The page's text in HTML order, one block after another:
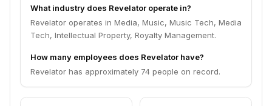
What industry does Revelator operate in?
Revelator operates in Media, Music, Music Tech, Media
Tech, Intellectual Property, Royalty Management.
How many employees does Revelator have?
Revelator has approximately 74 people on record.